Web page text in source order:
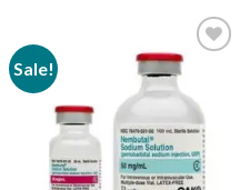
Sale!
Add to
wishlist